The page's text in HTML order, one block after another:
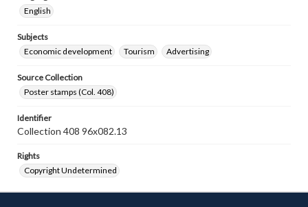
English
Subjects
Economic development
Tourism Advertising
Source Collection
Poster stamps (Col. 408)
Identifier
Collection 408 96x082.13
Rights
Copyright Undetermined